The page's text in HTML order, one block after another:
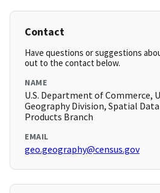
Contact
Have questions or suggestions
out to the contact below.
NAME
U.S. Department of Commerce,
Geography Division, Spatial
Products Branch
EMAIL
geo.geography@census.gov